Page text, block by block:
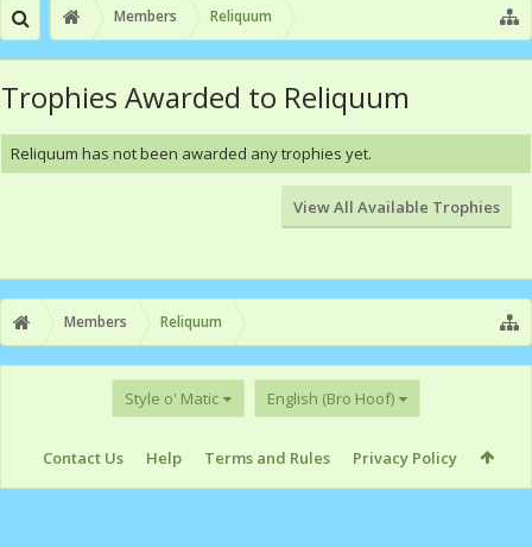
Members Reliquum
Trophies Awarded to Reliquum
Reliquum has not been awarded any trophies yet.
View All Available Trophies
Members Reliquum
Style o' Matic English (Bro Hoof)
Contact Us Help Terms and Rules Privacy Policy